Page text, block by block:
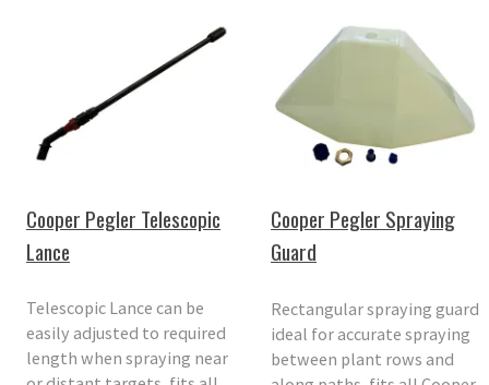
Cooper Pegler Telescopic
Lance
Telescopic Lance can be
easily adjusted to required
length when spraying near
Cooper Pegler Spraying
Guard
Rectangular spraying guard
ideal for accurate spraying
between plant rows and